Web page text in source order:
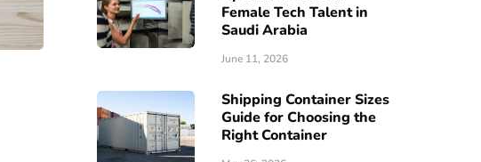
Female Tech Talent in
Saudi Arabia
June 11, 2026
Shipping Container Sizes
Guide for Choosing the
Right Container